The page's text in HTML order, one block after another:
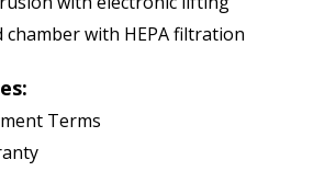
chamber with HEPA filtration
Terms